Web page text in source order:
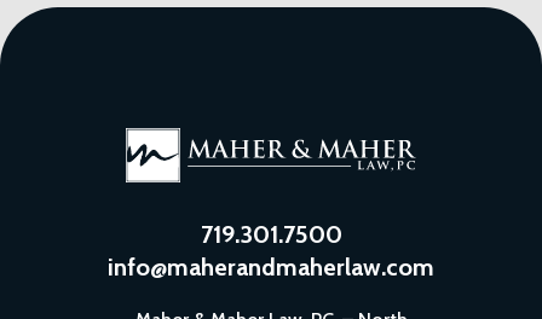
719.301.7500
info@maherandmaherlaw.com